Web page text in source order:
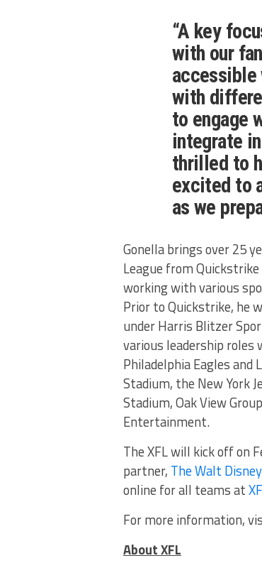
“A key
with our
accessible
with
to engage
integrate
thrilled to
excited to
as we
Gonella brings over 25
League from Quickstrike
working with various
Prior to Quickstrike, he
under Harris Blitzer
various leadership
Philadelphia Eagles and
Stadium, the New York
Stadium, Oak View
Entertainment.
The XFL will kick off on
partner, The Walt
online for all teams at
For more information,
About XFL